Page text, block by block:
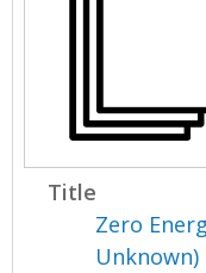
Title
Zero
Unknown)